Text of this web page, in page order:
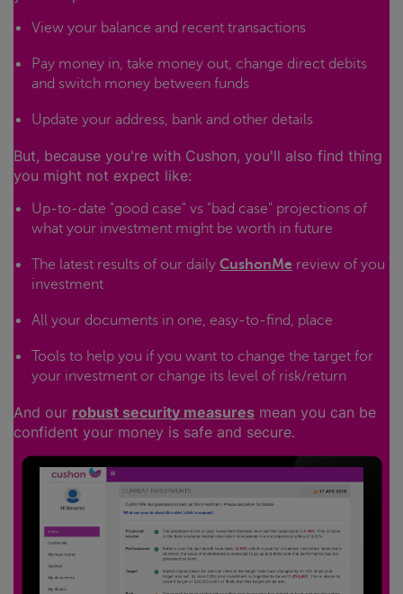
View your balance and recent transactions
Pay money in, take money out, change direct debits
and switch money between funds
Update your address, bank and other details
But, because you're with Cushon, you'll also find thing
you might not expect like:
Up-to-date "good case" vs "bad case" projections of
what your investment might be worth in future
The latest results of our daily CushonMe review of you
investment
All your documents in one, easy-to-find, place
Tools to help you if you want to change the target for
your investment or change its level of risk/return
And our robust security measures mean you can be
confident your money is safe and secure.